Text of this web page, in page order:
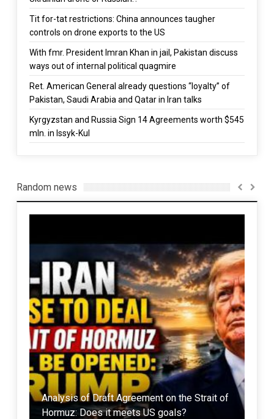
Tit for-tat restrictions: China announces taugher
controls on drone exports to the US
With fmr. President Imran Khan in jail, Pakistan discuss
ways out of internal political quagmire
Ret. American General already questions “loyalty” of
Pakistan, Saudi Arabia and Qatar in Iran talks
Kyrgyzstan and Russia Sign 14 Agreements worth $545
mln. in Issyk-Kul
Random news
Analysis of Draft Agreement on the Strait of
Hormuz: Does it meets US goals?